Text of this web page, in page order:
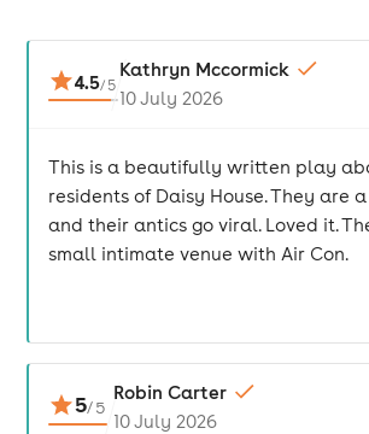
4.5/ 5
Kathryn Mccormick
10 July 2026
This is a beautifully written play
residents of Daisy House. They are
and their antics go viral. Loved it.
small intimate venue with Air Con.
5/5
Robin Carter
10 July 2026